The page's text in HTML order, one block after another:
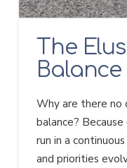
The
Balance
Why are there no
balance?
run in a
and priorities